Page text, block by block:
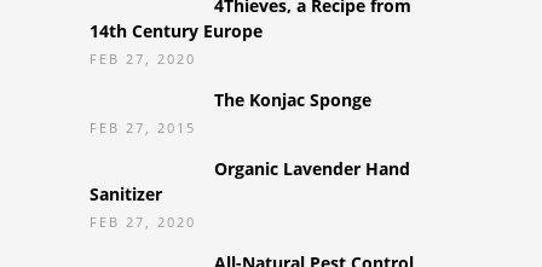
4Thieves, a Recipe from
14th Century Europe
FEB 27, 2020
The Konjac Sponge
FEB 27, 2015
Organic Lavender Hand
Sanitizer
FEB 27, 2020